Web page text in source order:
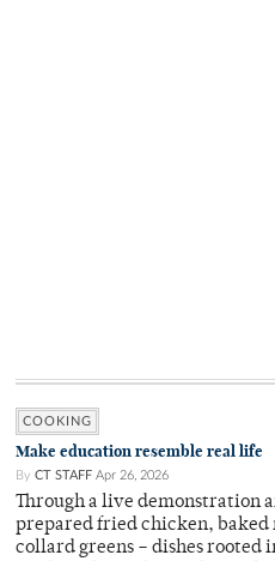
COOKING
Make education resemble real life
By CT STAFF Apr 26, 2026
Through a live demonstration
prepared fried chicken, baked
collard greens – dishes rooted